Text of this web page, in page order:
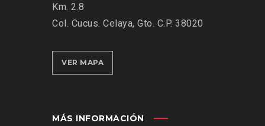
Km. 2.8
Col. Cucus. Celaya, Gto. C.P. 38020
VER MAPA
MÁS INFORMACIÓN